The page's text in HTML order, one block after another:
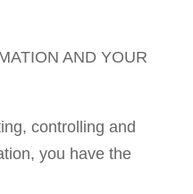
AND YOUR
controlling and
you have the